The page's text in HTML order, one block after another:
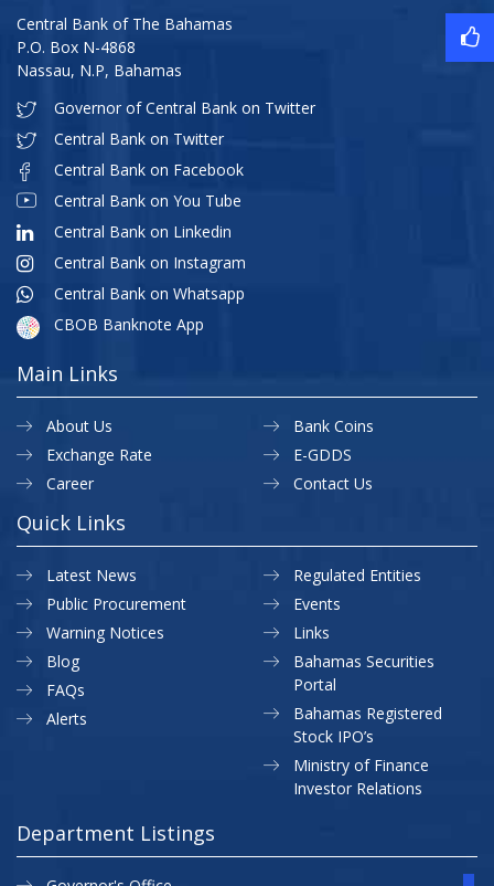
Central Bank of The Bahamas
P.O. Box N-4868
Nassau, N.P, Bahamas
Governor of Central Bank on Twitter
Central Bank on Twitter
Central Bank on Facebook
Central Bank on You Tube
Central Bank on Linkedin
Central Bank on Instagram
Central Bank on Whatsapp
CBOB Banknote App
Main Links
About Us
Exchange Rate
Career
Bank Coins
E-GDDS
Contact Us
Quick Links
Latest News
Public Procurement
Warning Notices
Regulated Entities
Events
Links
Blog
FAQs
Alerts
Bahamas Securities
Portal
Bahamas Registered
Stock IPO’s
Ministry of Finance
Investor Relations
Department Listings